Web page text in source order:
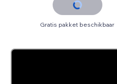
Gratis pakket beschikbaar